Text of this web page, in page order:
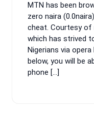
2015
MTN has been
zero naira
cheat. Courtesy of
which has strived
Nigerians via
below, you will be
phone […]